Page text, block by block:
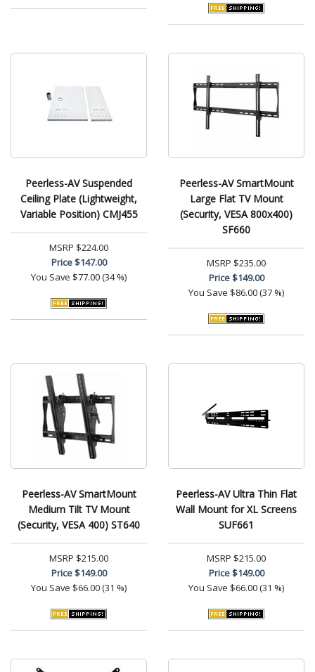
Peerless-AV Suspended
Ceiling Plate (Lightweight,
Variable Position) CMJ455
MSRP $224.00
Price$147.00
You Save $77.00 (34 %)
Peerless-AV SmartMount
Large Flat TV Mount
(Security, VESA 800x400)
SF660
MSRP $235.00
Price$149.00
You Save $86.00 (37 %)
Peerless-AV SmartMount
Medium Tilt TV Mount
(Security, VESA 400) ST640
MSRP $215.00
Price$149.00
You Save $66.00 (31 %)
Peerless-AV Ultra Thin Flat
Wall Mount for XL Screens
SUF661
MSRP $215.00
Price$149.00
You Save $66.00 (31 %)